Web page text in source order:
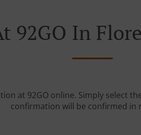
92GO In
at 92GO online. Simply select
confirmation will be confirmed in